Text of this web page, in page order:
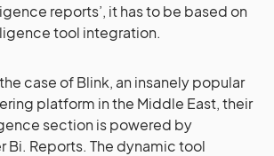
reports’, it has to be based on
tool integration.
case of Blink, an insanely popular
platform in the Middle East, their
section is powered by
Bi. Reports. The dynamic tool